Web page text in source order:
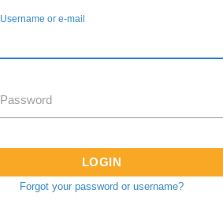
Username or e-mail
Password
LOGIN
Forgot your password or username?